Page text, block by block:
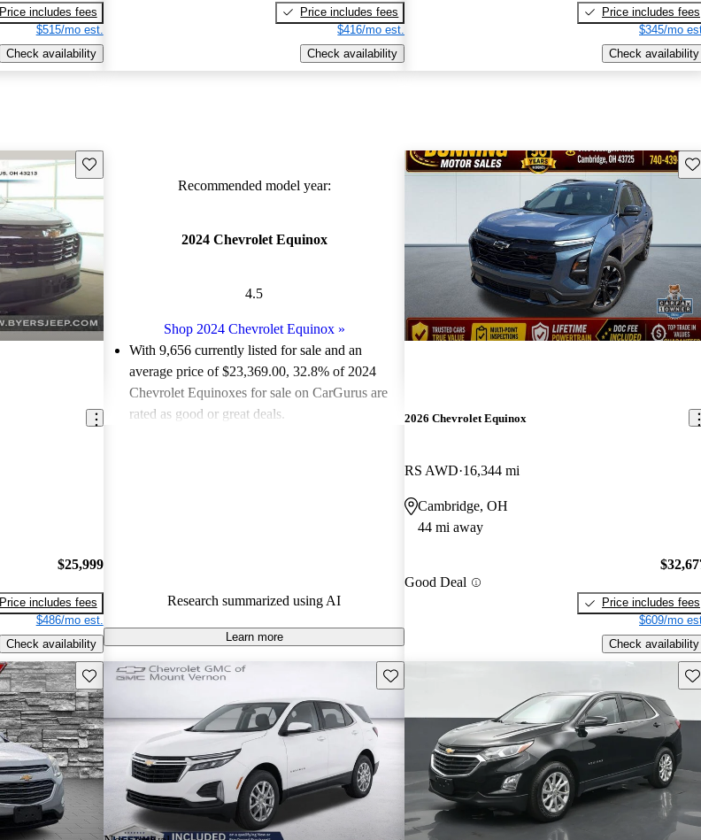
Price includes fees
$515/mo est.
Check availability
Price includes fees
$416/mo est.
Check availability
Price includes fees
$345/mo
Check availability
Save this listing
$25,999
Price includes fees
$486/mo est.
Check availability
Recommended model year:
2024 Chevrolet Equinox
4.5
Shop 2024 Chevrolet Equinox»
With 9,656 currently listed for sale and an
average price of $23,369.00, 32.8% of 2024
Chevrolet Equinoxes for sale on CarGurus are
rated as good or great deals.
Research summarized using AI
Learn more
2026 Chevrolet Equinox
RS AWD 16,344 mi
Cambridge, OH
44 mi away
Good Deal
Price includes fees
$609/mo
Check availability
Save this listing Save this listing